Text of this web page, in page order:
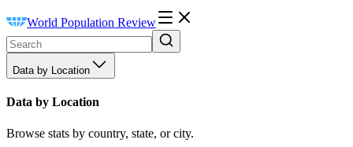
World Population Review
Data by Location
Data by Location
Browse stats by country, state, or city.